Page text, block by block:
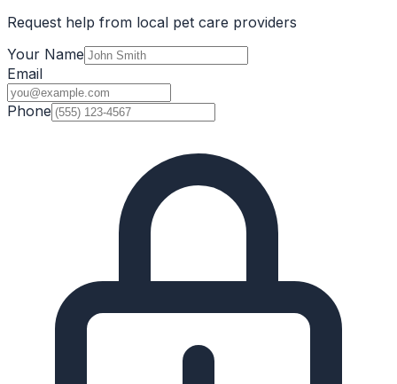
Request help from local pet care providers
Your Name
Email
Phone